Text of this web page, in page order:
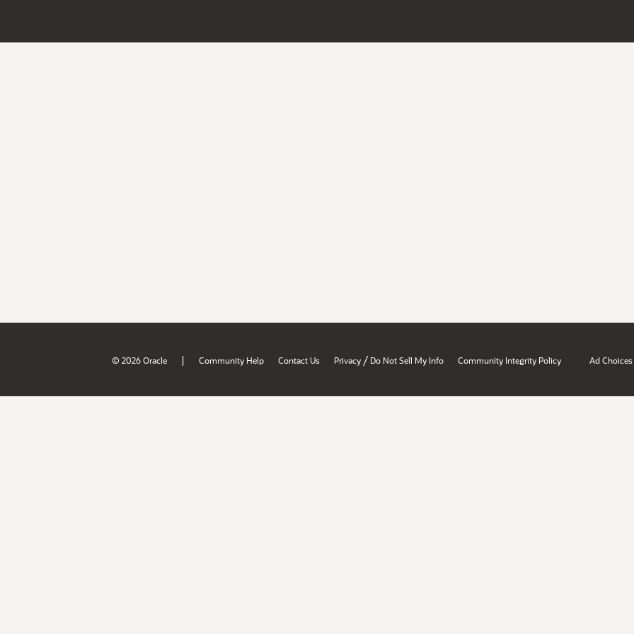
© 2026 Oracle | Community Help Contact Us Privacy / Do Not Sell My Info Community Integrity Policy Ad Choices